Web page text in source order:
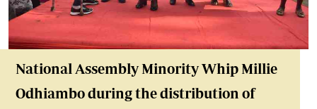
National Assembly Minority Whip Millie
Odhiambo during the distribution of